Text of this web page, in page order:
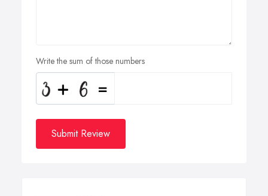
Write the sum of those numbers
Submit Review